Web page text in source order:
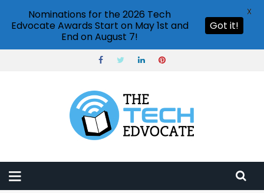
Nominations for the 2026 Tech
Edvocate Awards Start on May 1st and
End on August 7!
Got it!
X